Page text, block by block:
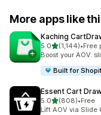
More apps like
Kaching
5.0out of 5 stars
(1,144)
1144 total reviews
•Free
Boost your AOV:
Built for
Essent Cart
5.0out of 5 stars
(808)
808 total reviews
•Free
Lift AOV via Slide